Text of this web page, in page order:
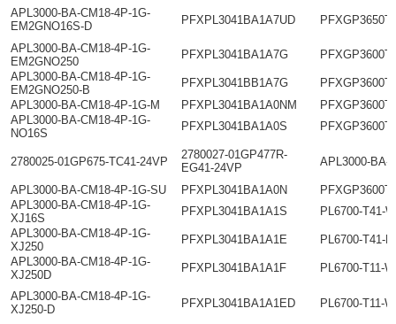
APL3000-BA-CM18-4P-1G-
EM2GNO16S-D
PFXPL3041BA1A7UD
APL3000-BA-CM18-4P-1G-
EM2GNO250
PFXPL3041BA1A7G
APL3000-BA-CM18-4P-1G-
EM2GNO250-B
PFXPL3041BB1A7G
APL3000-BA-CM18-4P-1G-M
PFXPL3041BA1A0NM
APL3000-BA-CM18-4P-1G-
NO16S
PFXPL3041BA1A0S
2780025-01GP675-TC41-24VP
2780027-01GP477R-
EG41-24VP
APL3000-BA-
APL3000-BA-CM18-4P-1G-SU PFXPL3041BA1A0N
APL3000-BA-CM18-4P-1G-
XJ16S
PFXPL3041BA1A1S
PL6700-T41-
APL3000-BA-CM18-4P-1G-
XJ250
PFXPL3041BA1A1E
PL6700-T41-
APL3000-BA-CM18-4P-1G-
XJ250D
PFXPL3041BA1A1F PL6700-T11-
APL3000-BA-CM18-4P-1G-
XJ250-D
PFXPL3041BA1A1ED PL6700-T11-